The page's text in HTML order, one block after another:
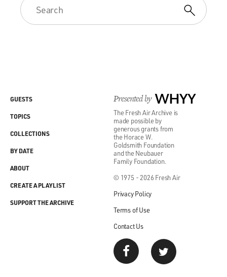
Presented by WHYY
The Fresh Air Archive is
made possible by
generous grants from
the Horace W.
Goldsmith Foundation
and the Neubauer
Family Foundation.
© 1975 - 2026 Fresh Air
Privacy Policy
Terms of Use
Contact Us
GUESTS
TOPICS
COLLECTIONS
BY DATE
ABOUT
CREATE A PLAYLIST
SUPPORT THE ARCHIVE